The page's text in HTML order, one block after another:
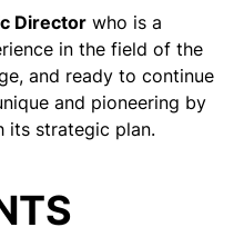
Director who is a
in the field of the
and ready to continue
and pioneering by
its strategic plan.